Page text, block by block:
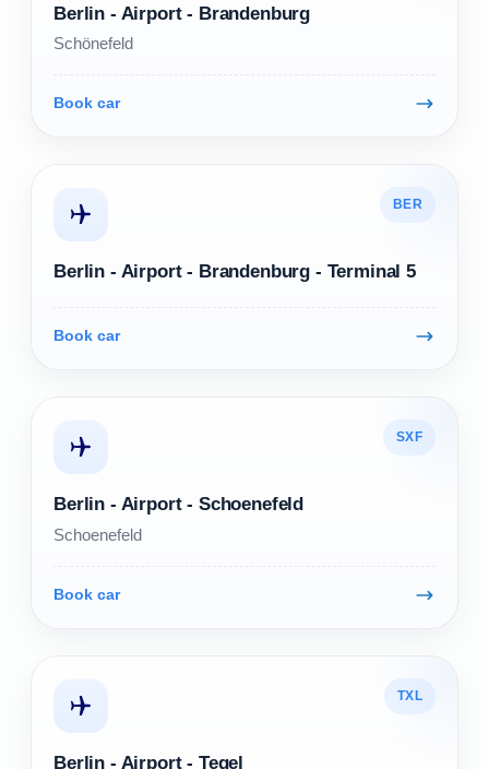
Berlin - Airport - Brandenburg
Schönefeld
Book car
BER
Berlin - Airport - Brandenburg - Terminal 5
Book car
SXF
Berlin - Airport - Schoenefeld
Schoenefeld
Book car
TXL
Berlin - Airport - Tegel